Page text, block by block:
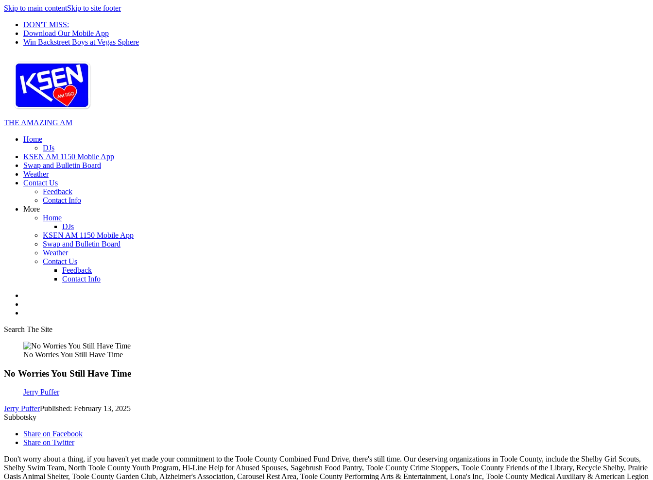
Skip to main contentSkip to site footer
DON'T MISS:
Download Our Mobile App
Win Backstreet Boys at Vegas Sphere
THE AMAZING AM
Home
DJs
KSEN AM 1150 Mobile App
Swap and Bulletin Board
Weather
Contact Us
Feedback
Contact Info
More
Home
DJs
KSEN AM 1150 Mobile App
Swap and Bulletin Board
Weather
Contact Us
Feedback
Contact Info
Search The Site
No Worries You Still Have Time
No Worries You Still Have Time
Jerry Puffer
Jerry PufferPublished: February 13, 2025
Subbotsky
Share on Facebook
Share on Twitter
Don't worry about a thing, if you haven't yet made your commitment to the Toole County Combined Fund Drive, there's still time. Our deserving organizations in Toole County, include the Shelby Girl Scouts,
Shelby Swim Team, North Toole County Youth Program, Hi-Line Help for Abused Spouses, Sagebrush Food Pantry, Toole County Crime Stoppers, Toole County Friends of the Library, Recycle Shelby, Prairie
Oasis Animal Shelter, Toole County Garden Club, Alzheimer's Association, Carousel Rest Area, Toole County Performing Arts & Entertainment, Lona's Inc, Toole County Medical Auxiliary & American Legion